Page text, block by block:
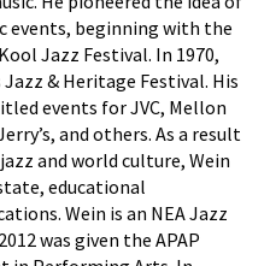
events, beginning with the
Jazz Festival. In 1970,
& Heritage Festival. His
events for JVC, Mellon
and others. As a result
and world culture, Wein
educational
Wein is an NEA Jazz
was given the APAP